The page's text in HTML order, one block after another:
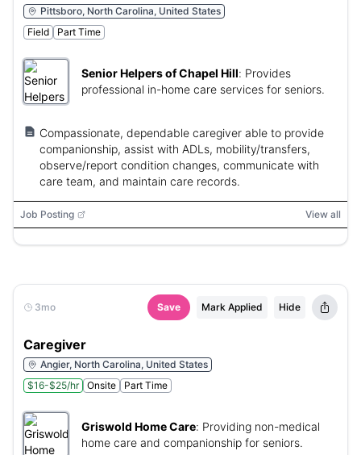
Pittsboro, North Carolina, United States
Field
Part Time
Senior Helpers of Chapel Hill: Provides
professional in-home care services for seniors.
Compassionate, dependable caregiver able to provide
companionship, assist with ADLs, mobility/transfers,
observe/report condition changes, communicate with
care team, and maintain care records.
Job Posting View all
3mo Save Mark Applied Hide
Caregiver
Angier, North Carolina, United States
$16-$25/hr
Onsite Part Time
Griswold Home Care: Providing non-medical
home care and companionship for seniors.